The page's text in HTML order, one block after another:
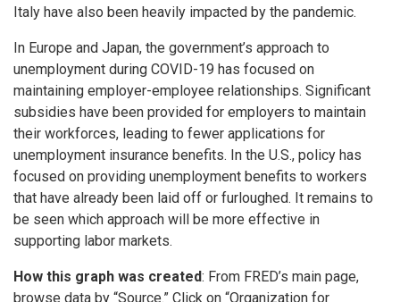
Italy have also been heavily impacted by the pandemic.
In Europe and Japan, the government’s approach to
unemployment during COVID-19 has focused on
maintaining employer-employee relationships. Significant
subsidies have been provided for employers to maintain
their workforces, leading to fewer applications for
unemployment insurance benefits. In the U.S., policy has
focused on providing unemployment benefits to workers
that have already been laid off or furloughed. It remains to
be seen which approach will be more effective in
supporting labor markets.
How this graph was created: From FRED’s main page,
browse data by “Source.” Click on “Organization for